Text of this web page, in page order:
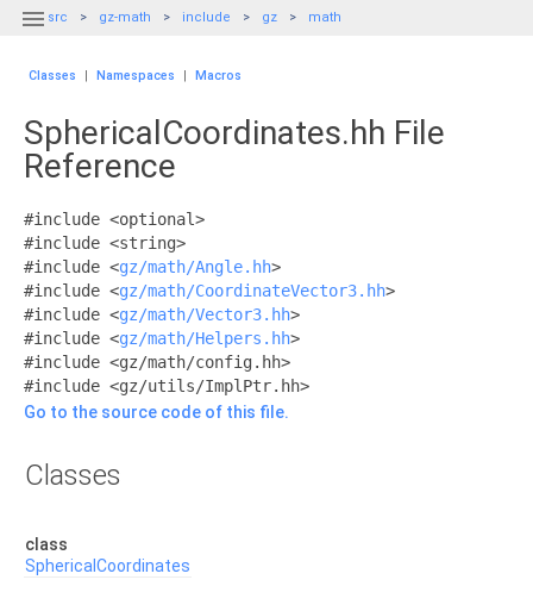
 src gz-math include gz math
Classes | Namespaces | Macros
SphericalCoordinates.hh File
Reference
#include <optional>
#include <string>
#include <gz/math/Angle.hh>
#include <gz/math/CoordinateVector3.hh>
#include <gz/math/Vector3.hh>
#include <gz/math/Helpers.hh>
#include <gz/math/config.hh>
#include <gz/utils/ImplPtr.hh>
Go to the source code of this file.
Classes
class
SphericalCoordinates